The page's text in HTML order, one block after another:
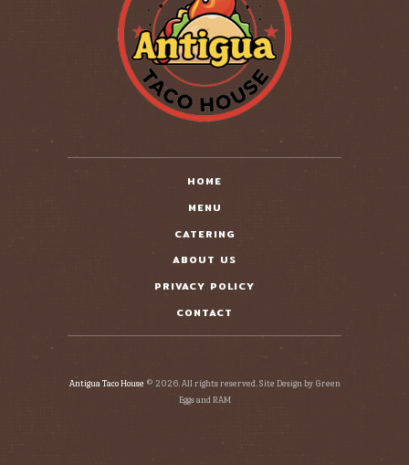
HOME
MENU
CATERING
ABOUT US
PRIVACY POLICY
CONTACT
Antigua Taco House © 2026. All rights reserved. Site Design by Green
Eggs and RAM